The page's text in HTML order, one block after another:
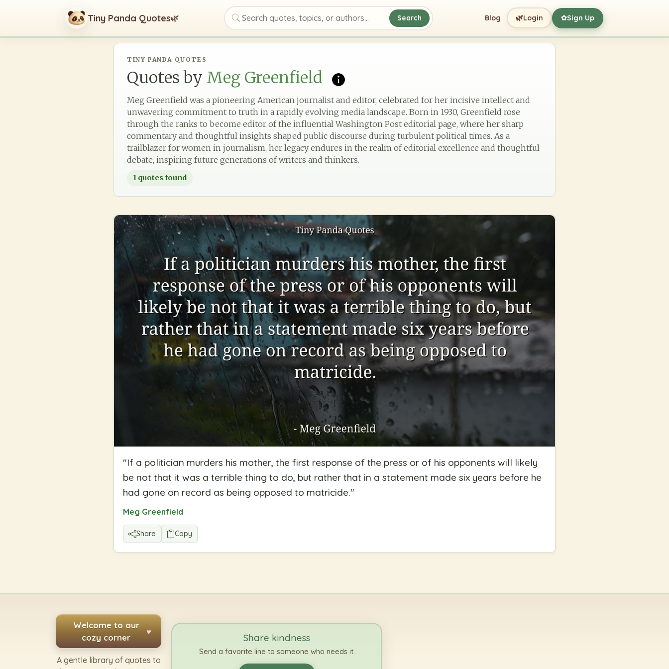
Tiny Panda Quotes🌿
Search quotes, topics, or authors
Search Blog 🌿Login ✿Sign Up
TINY PANDA QUOTES
Quotes by Meg Greenfield
Meg Greenfield was a pioneering American journalist and editor, celebrated for her incisive intellect and
unwavering commitment to truth in a rapidly evolving media landscape. Born in 1930, Greenfield rose
through the ranks to become editor of the influential Washington Post editorial page, where her sharp
commentary and thoughtful insights shaped public discourse during turbulent political times. As a
trailblazer for women in journalism, her legacy endures in the realm of editorial excellence and thoughtful
debate, inspiring future generations of writers and thinkers.
1 quotes found
"If a politician murders his mother, the first response of the press or of his opponents will likely
be not that it was a terrible thing to do, but rather that in a statement made six years before he
had gone on record as being opposed to matricide."
Meg Greenfield
Share Copy
Welcome to our
cozy corner
♥
A gentle library of quotes to
Share kindness
Send a favorite line to someone who needs it.